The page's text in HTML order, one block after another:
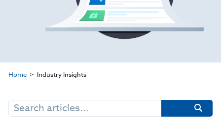
Home Industry Insights
Search
for: